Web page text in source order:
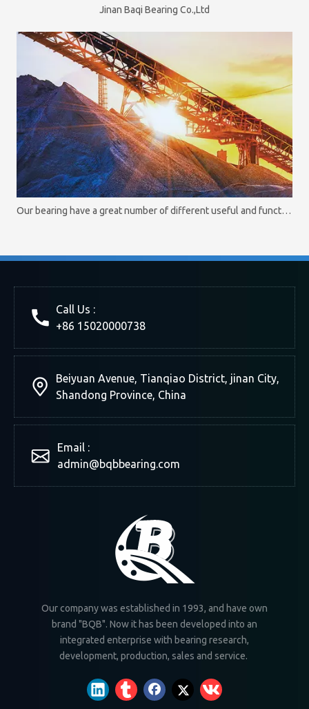
Jinan Baqi Bearing Co.,Ltd
Our bearing have a great number of different useful and functional options
Call Us :
+86 15020000738
Beiyuan Avenue, Tianqiao District, jinan City,
Shandong Province, China
Email :
admin@bqbbearing.com
Our company was established in 1993, and have own
brand "BQB". Now it has been developed into an
integrated enterprise with bearing research,
development, production, sales and service.